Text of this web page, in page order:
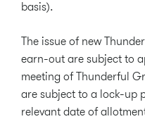
basis).
The issue of new
earn-out are subject to
meeting of Thunderful
are subject to a lock-up
relevant date of